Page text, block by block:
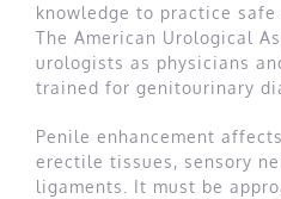
knowledge to practice
The American Urological
urologists as physicians
trained for genitourinary
Penile enhancement
erectile tissues, sensory
ligaments. It must be